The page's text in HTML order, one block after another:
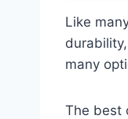
Like
many
The best